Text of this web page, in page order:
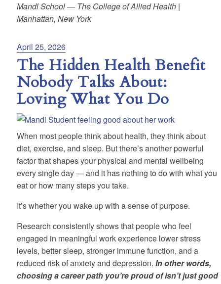
Mandl School — The College of Allied Health |
Manhattan, New York
Posted
on
April 25, 2026
The Hidden Health Benefit
Nobody Talks About:
Loving What You Do
When most people think about health, they think about
diet, exercise, and sleep. But there’s another powerful
factor that shapes your physical and mental wellbeing
every single day — and it has nothing to do with what you
eat or how many steps you take.
It’s whether you wake up with a sense of purpose.
Research consistently shows that people who feel
engaged in meaningful work experience lower stress
levels, better sleep, stronger immune function, and a
reduced risk of anxiety and depression. In other words,
choosing a career path you’re proud of isn’t just good